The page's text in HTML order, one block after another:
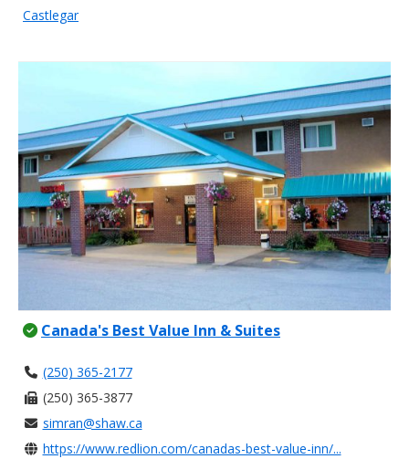
Castlegar
Canada's Best Value Inn & Suites
(250) 365-2177
(250) 365-3877
simran@shaw.ca
https://www.redlion.com/canadas-best-value-inn/...